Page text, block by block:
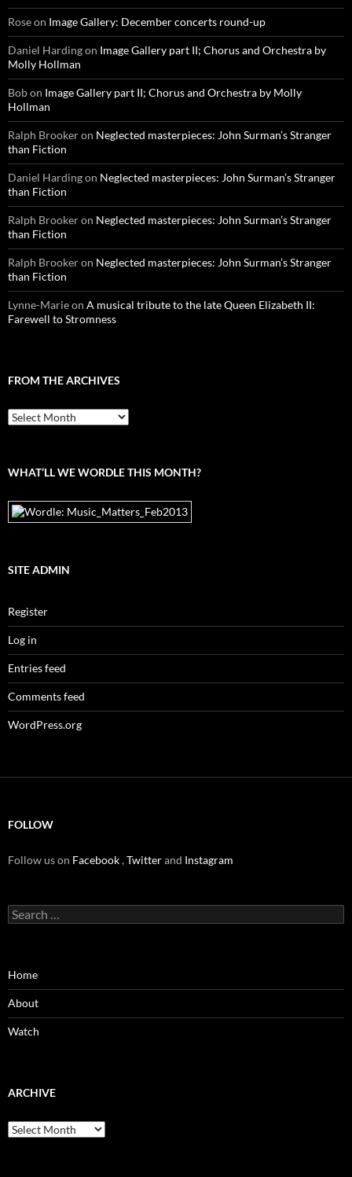
Roseon Image Gallery: December concerts round-up
Daniel Hardingon Image Gallery part II; Chorus and Orchestra by
Molly Hollman
Bobon Image Gallery part II; Chorus and Orchestra by Molly
Hollman
Ralph Brookeron Neglected masterpieces: John Surman’s Stranger
than Fiction
Daniel Hardingon Neglected masterpieces: John Surman’s Stranger
than Fiction
Ralph Brookeron Neglected masterpieces: John Surman’s Stranger
than Fiction
Ralph Brookeron Neglected masterpieces: John Surman’s Stranger
than Fiction
Lynne-Marieon A musical tribute to the late Queen Elizabeth II:
Farewell to Stromness
FROM THE ARCHIVES
From
the
WHAT’LL WE WORDLE THIS MONTH?
SITE ADMIN
Register
Log in
Entries feed
Comments feed
WordPress.org
FOLLOW
Follow us on Facebook,Twitterand Instagram
Search
for:
Home
About
Watch
ARCHIVE
Archive